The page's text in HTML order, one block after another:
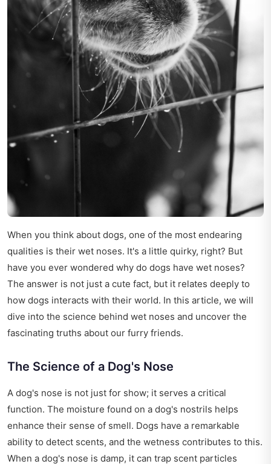
When you think about dogs, one of the most endearing
qualities is their wet noses. It's a little quirky, right? But
have you ever wondered why do dogs have wet noses?
The answer is not just a cute fact, but it relates deeply to
how dogs interacts with their world. In this article, we will
dive into the science behind wet noses and uncover the
fascinating truths about our furry friends.
The Science of a Dog's Nose
A dog's nose is not just for show; it serves a critical
function. The moisture found on a dog's nostrils helps
enhance their sense of smell. Dogs have a remarkable
ability to detect scents, and the wetness contributes to this.
When a dog's nose is damp, it can trap scent particles